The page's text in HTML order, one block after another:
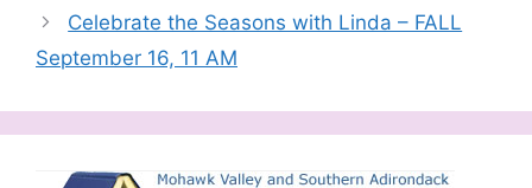
Celebrate the Seasons with Linda – FALL
September 16, 11 AM